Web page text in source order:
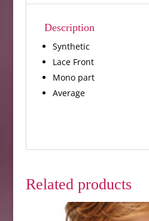
Description
Synthetic
Lace Front
Mono part
Average
Related products